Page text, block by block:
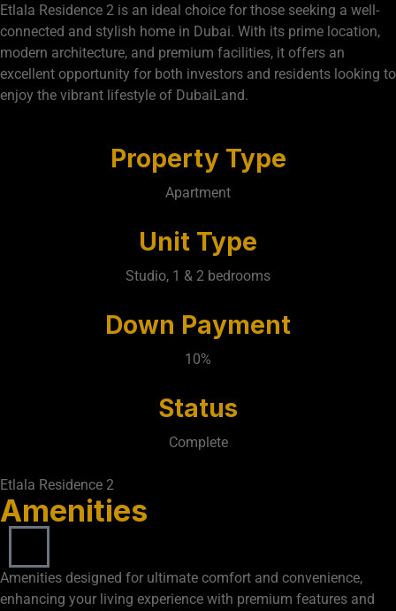
Etlala Residence 2 is an ideal choice for those seeking a well-
connected and stylish home in Dubai. With its prime location,
modern architecture, and premium facilities, it offers an
excellent opportunity for both investors and residents looking to
enjoy the vibrant lifestyle of DubaiLand.
Property Type
Apartment
Unit Type
Studio, 1 & 2 bedrooms
Down Payment
10%
Status
Complete
Etlala Residence 2
Amenities
Amenities designed for ultimate comfort and convenience,
enhancing your living experience with premium features and